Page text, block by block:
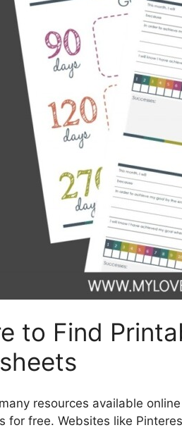
to Find
resources available
for free. Websites like